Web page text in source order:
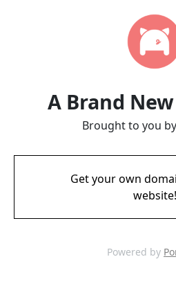
A Brand
Brought to you
Get your own
website!
Powered by